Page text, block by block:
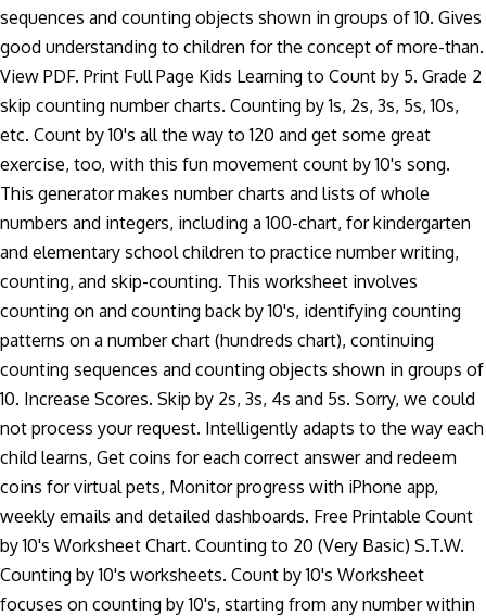
sequences and counting objects shown in groups of 10. Gives
good understanding to children for the concept of more-than.
View PDF. Print Full Page Kids Learning to Count by 5. Grade 2
skip counting number charts. Counting by 1s, 2s, 3s, 5s, 10s,
etc. Count by 10's all the way to 120 and get some great
exercise, too, with this fun movement count by 10's song.
This generator makes number charts and lists of whole
numbers and integers, including a 100-chart, for kindergarten
and elementary school children to practice number writing,
counting, and skip-counting. This worksheet involves
counting on and counting back by 10's, identifying counting
patterns on a number chart (hundreds chart), continuing
counting sequences and counting objects shown in groups of
10. Increase Scores. Skip by 2s, 3s, 4s and 5s. Sorry, we could
not process your request. Intelligently adapts to the way each
child learns, Get coins for each correct answer and redeem
coins for virtual pets, Monitor progress with iPhone app,
weekly emails and detailed dashboards. Free Printable Count
by 10's Worksheet Chart. Counting to 20 (Very Basic) S.T.W.
Counting by 10's worksheets. Count by 10's Worksheet
focuses on counting by 10's, starting from any number within